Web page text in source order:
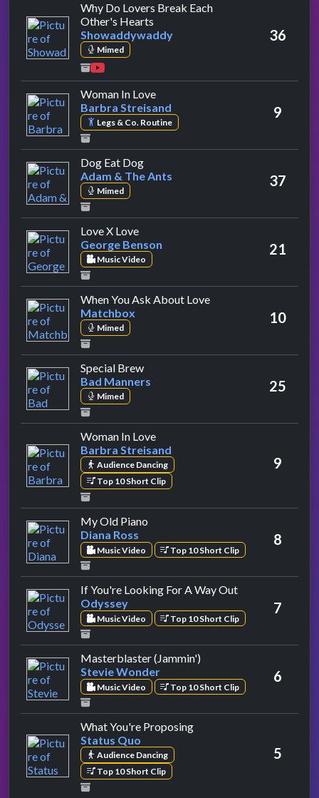
Why Do Lovers Break Each
Other's Hearts
Showaddywaddy
Mimed
36
Woman In Loveby Barbra Streisand
Barbra Streisand
Legs & Co. Routine
9
Dog Eat Dogby Adam & The Ants
Adam & The Ants
Mimed
37
Love X Loveby George Benson
George Benson
Music Video
21
When You Ask About Loveby Matchbox
Matchbox
Mimed
10
Special Brewby Bad Manners
Bad Manners
Mimed
25
Woman In Loveby Barbra Streisand
Barbra Streisand
Audience Dancing
Top 10 Short Clip
9
My Old Piano
Diana Ross
Music Video Top 10 Short Clip
8
If You're Looking For A Way Outby Odyssey
Odyssey
Music Video Top 10 Short Clip
7
Masterblaster (Jammin')
Stevie Wonder
Music Video Top 10 Short Clip
6
What You're Proposingby Status Quo
Status Quo
Audience Dancing
Top 10 Short Clip
5